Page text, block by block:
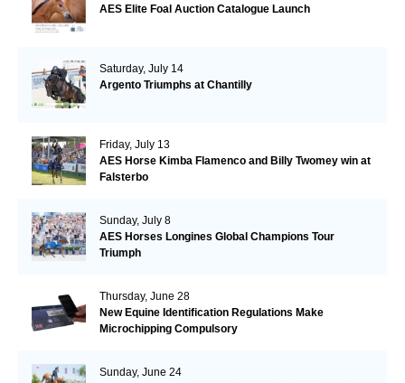
AES Elite Foal Auction Catalogue Launch
Saturday, July 14
Argento Triumphs at Chantilly
Friday, July 13
AES Horse Kimba Flamenco and Billy Twomey win at
Falsterbo
Sunday, July 8
AES Horses Longines Global Champions Tour
Triumph
Thursday, June 28
New Equine Identification Regulations Make
Microchipping Compulsory
Sunday, June 24